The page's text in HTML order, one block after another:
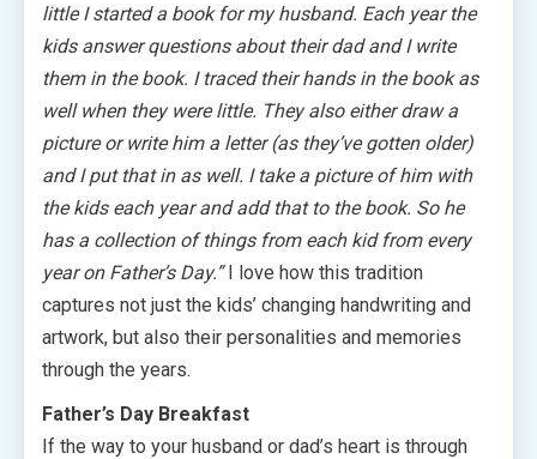
little I started a book for my husband. Each year the
kids answer questions about their dad and I write
them in the book. I traced their hands in the book as
well when they were little. They also either draw a
picture or write him a letter (as they’ve gotten older)
and I put that in as well. I take a picture of him with
the kids each year and add that to the book. So he
has a collection of things from each kid from every
year on Father’s Day.”I love how this tradition
captures not just the kids’ changing handwriting and
artwork, but also their personalities and memories
through the years.
Father’s Day Breakfast
If the way to your husband or dad’s heart is through